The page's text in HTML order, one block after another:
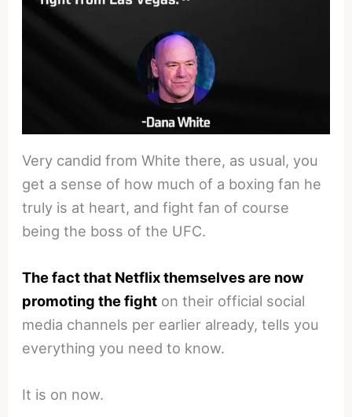
Very candid from White there, as usual, you
get a sense of how much of a boxing fan he
truly is at heart, and fight fan of course
being the boss of the UFC.
The fact that Netflix themselves are now
promoting the fight on their official social
media channels per earlier already, tells you
everything you need to know.
It is on now.